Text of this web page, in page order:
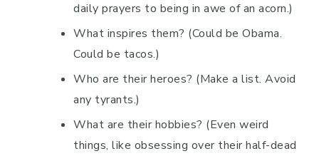
daily prayers to being in awe of an acorn.)
What inspires them? (Could be Obama.
Could be tacos.)
Who are their heroes? (Make a list. Avoid
any tyrants.)
What are their hobbies? (Even weird
things, like obsessing over their half-dead